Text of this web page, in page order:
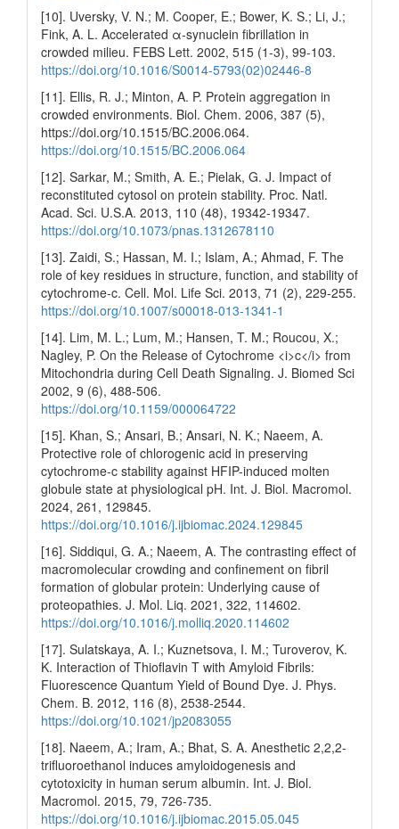
[10]. Uversky, V. N.; M. Cooper, E.; Bower, K. S.; Li, J.;
Fink, A. L. Accelerated α‐synuclein fibrillation in
crowded milieu. FEBS Lett. 2002, 515 (1-3), 99-103.
https://doi.org/10.1016/S0014-5793(02)02446-8
[11]. Ellis, R. J.; Minton, A. P. Protein aggregation in
crowded environments. Biol. Chem. 2006, 387 (5),
https://doi.org/10.1515/BC.2006.064.
https://doi.org/10.1515/BC.2006.064
[12]. Sarkar, M.; Smith, A. E.; Pielak, G. J. Impact of
reconstituted cytosol on protein stability. Proc. Natl.
Acad. Sci. U.S.A. 2013, 110 (48), 19342-19347.
https://doi.org/10.1073/pnas.1312678110
[13]. Zaidi, S.; Hassan, M. I.; Islam, A.; Ahmad, F. The
role of key residues in structure, function, and stability of
cytochrome-c. Cell. Mol. Life Sci. 2013, 71 (2), 229-255.
https://doi.org/10.1007/s00018-013-1341-1
[14]. Lim, M. L.; Lum, M.; Hansen, T. M.; Roucou, X.;
Nagley, P. On the Release of Cytochrome <i>c</i> from
Mitochondria during Cell Death Signaling. J. Biomed Sci
2002, 9 (6), 488-506.
https://doi.org/10.1159/000064722
[15]. Khan, S.; Ansari, B.; Ansari, N. K.; Naeem, A.
Protective role of chlorogenic acid in preserving
cytochrome-c stability against HFIP-induced molten
globule state at physiological pH. Int. J. Biol. Macromol.
2024, 261, 129845.
https://doi.org/10.1016/j.ijbiomac.2024.129845
[16]. Siddiqui, G. A.; Naeem, A. The contrasting effect of
macromolecular crowding and confinement on fibril
formation of globular protein: Underlying cause of
proteopathies. J. Mol. Liq. 2021, 322, 114602.
https://doi.org/10.1016/j.molliq.2020.114602
[17]. Sulatskaya, A. I.; Kuznetsova, I. M.; Turoverov, K.
K. Interaction of Thioflavin T with Amyloid Fibrils:
Fluorescence Quantum Yield of Bound Dye. J. Phys.
Chem. B. 2012, 116 (8), 2538-2544.
https://doi.org/10.1021/jp2083055
[18]. Naeem, A.; Iram, A.; Bhat, S. A. Anesthetic 2,2,2-
trifluoroethanol induces amyloidogenesis and
cytotoxicity in human serum albumin. Int. J. Biol.
Macromol. 2015, 79, 726-735.
https://doi.org/10.1016/j.ijbiomac.2015.05.045